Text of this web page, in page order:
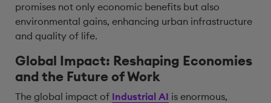
promises not only economic benefits but also
environmental gains, enhancing urban infrastructure
and quality of life.
Global Impact: Reshaping Economies
and the Future of Work
The global impact of Industrial AI is enormous,